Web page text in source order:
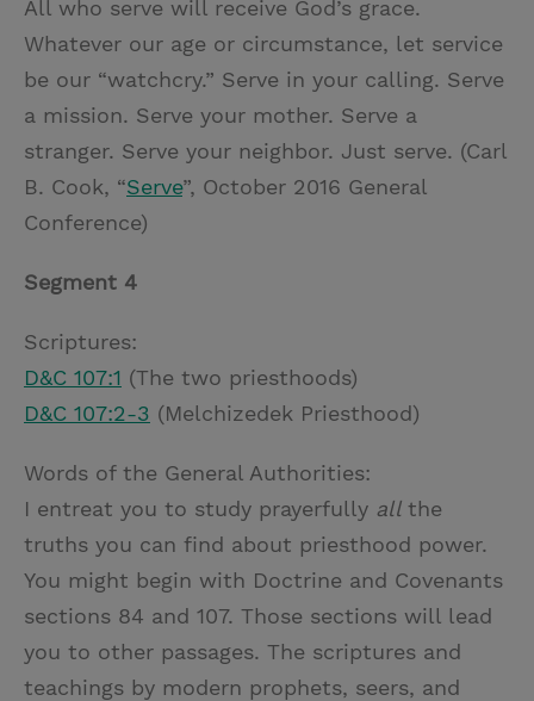
All who serve will receive God’s grace.
Whatever our age or circumstance, let service
be our “watchcry.” Serve in your calling. Serve
a mission. Serve your mother. Serve a
stranger. Serve your neighbor. Just serve. (Carl
B. Cook, “Serve”, October 2016 General
Conference)
Segment 4
Scriptures:
D&C 107:1 (The two priesthoods)
D&C 107:2-3 (Melchizedek Priesthood)
Words of the General Authorities:
I entreat you to study prayerfully all the
truths you can find about priesthood power.
You might begin with Doctrine and Covenants
sections 84 and 107. Those sections will lead
you to other passages. The scriptures and
teachings by modern prophets, seers, and